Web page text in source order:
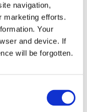
navigation,
marketing efforts.
Your
and device. If
will be forgotten.
to code a new
yourself.
on a
request to the
for the change
round, you will